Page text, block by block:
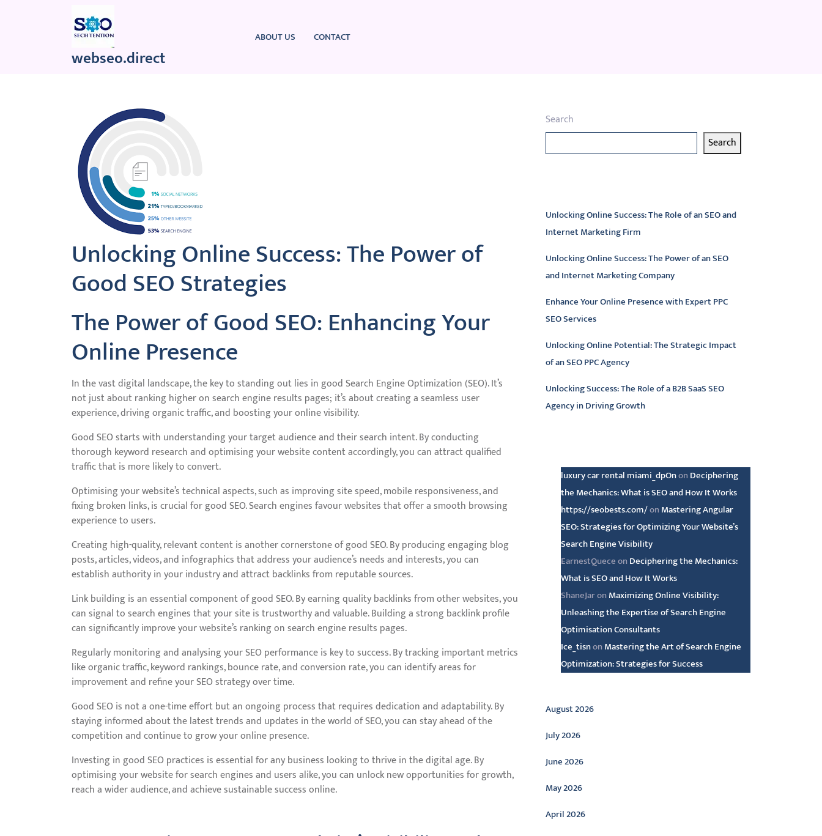
webseo.direct
ABOUT US CONTACT
Unlocking Online Success: The Power of
Good SEO Strategies
The Power of Good SEO: Enhancing Your
Online Presence
In the vast digital landscape, the key to standing out lies in good Search Engine Optimization (SEO). It’s
not just about ranking higher on search engine results pages; it’s about creating a seamless user
experience, driving organic traffic, and boosting your online visibility.
Good SEO starts with understanding your target audience and their search intent. By conducting
thorough keyword research and optimising your website content accordingly, you can attract qualified
traffic that is more likely to convert.
Optimising your website’s technical aspects, such as improving site speed, mobile responsiveness, and
fixing broken links, is crucial for good SEO. Search engines favour websites that offer a smooth browsing
experience to users.
Creating high-quality, relevant content is another cornerstone of good SEO. By producing engaging blog
posts, articles, videos, and infographics that address your audience’s needs and interests, you can
establish authority in your industry and attract backlinks from reputable sources.
Link building is an essential component of good SEO. By earning quality backlinks from other websites, you
can signal to search engines that your site is trustworthy and valuable. Building a strong backlink profile
can significantly improve your website’s ranking on search engine results pages.
Regularly monitoring and analysing your SEO performance is key to success. By tracking important metrics
like organic traffic, keyword rankings, bounce rate, and conversion rate, you can identify areas for
improvement and refine your SEO strategy over time.
Good SEO is not a one-time effort but an ongoing process that requires dedication and adaptability. By
staying informed about the latest trends and updates in the world of SEO, you can stay ahead of the
competition and continue to grow your online presence.
Investing in good SEO practices is essential for any business looking to thrive in the digital age. By
optimising your website for search engines and users alike, you can unlock new opportunities for growth,
reach a wider audience, and achieve sustainable success online.
Search
Search
Unlocking Online Success: The Role of an SEO and
Internet Marketing Firm
Unlocking Online Success: The Power of an SEO
and Internet Marketing Company
Enhance Your Online Presence with Expert PPC
SEO Services
Unlocking Online Potential: The Strategic Impact
of an SEO PPC Agency
Unlocking Success: The Role of a B2B SaaS SEO
Agency in Driving Growth
luxury car rental miami_dpOnon Deciphering
the Mechanics: What is SEO and How It Works
https://seobests.com/on Mastering Angular
SEO: Strategies for Optimizing Your Website’s
Search Engine Visibility
EarnestQueceon Deciphering the Mechanics:
What is SEO and How It Works
ShaneJaron Maximizing Online Visibility:
Unleashing the Expertise of Search Engine
Optimisation Consultants
Ice_tisnon Mastering the Art of Search Engine
Optimization: Strategies for Success
Archive
August 2026
July 2026
June 2026
May 2026
April 2026